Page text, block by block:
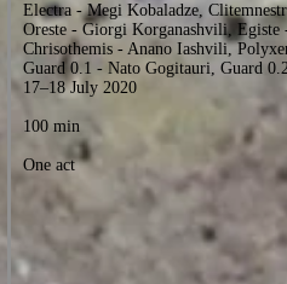
Electra - Megi Kobaladze,
Oreste - Giorgi Korganashvili,
Chrisothemis - Anano Iashvili,
Guard 0.1 - Nato Gogitauri, Guard
17–18 July 2020
100 min
One act